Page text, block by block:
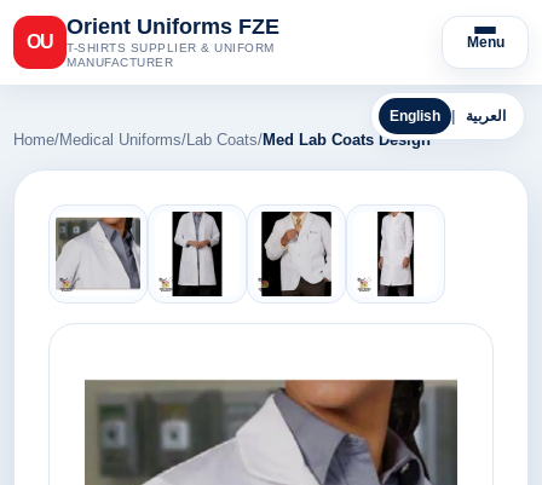
OU
Orient Uniforms FZE
T-SHIRTS SUPPLIER & UNIFORM
MANUFACTURER
Menu
English العربية
Home/Medical Uniforms/Lab Coats/Med Lab Coats Design